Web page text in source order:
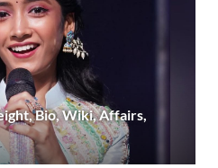
Bio, Wiki, Affairs,